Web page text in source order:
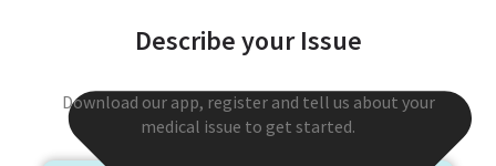
Describe your Issue
Download our app, register and tell us about your
medical issue to get started.